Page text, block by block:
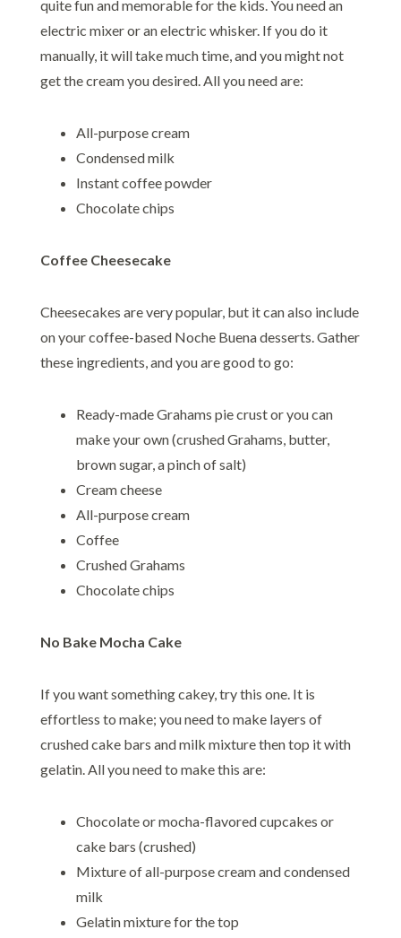
quite fun and memorable for the kids. You need an
electric mixer or an electric whisker. If you do it
manually, it will take much time, and you might not
get the cream you desired. All you need are:
All-purpose cream
Condensed milk
Instant coffee powder
Chocolate chips
Coffee Cheesecake
Cheesecakes are very popular, but it can also include
on your coffee-based Noche Buena desserts. Gather
these ingredients, and you are good to go:
Ready-made Grahams pie crust or you can
make your own (crushed Grahams, butter,
brown sugar, a pinch of salt)
Cream cheese
All-purpose cream
Coffee
Crushed Grahams
Chocolate chips
No Bake Mocha Cake
If you want something cakey, try this one. It is
effortless to make; you need to make layers of
crushed cake bars and milk mixture then top it with
gelatin. All you need to make this are:
Chocolate or mocha-flavored cupcakes or
cake bars (crushed)
Mixture of all-purpose cream and condensed
milk
Gelatin mixture for the top